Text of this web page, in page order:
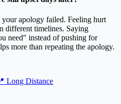
your apology failed. Feeling hurt
different timelines. Saying
need" instead of pushing for
more than repeating the apology.
Long Distance